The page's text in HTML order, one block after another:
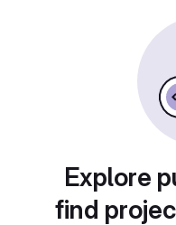
Explore
find